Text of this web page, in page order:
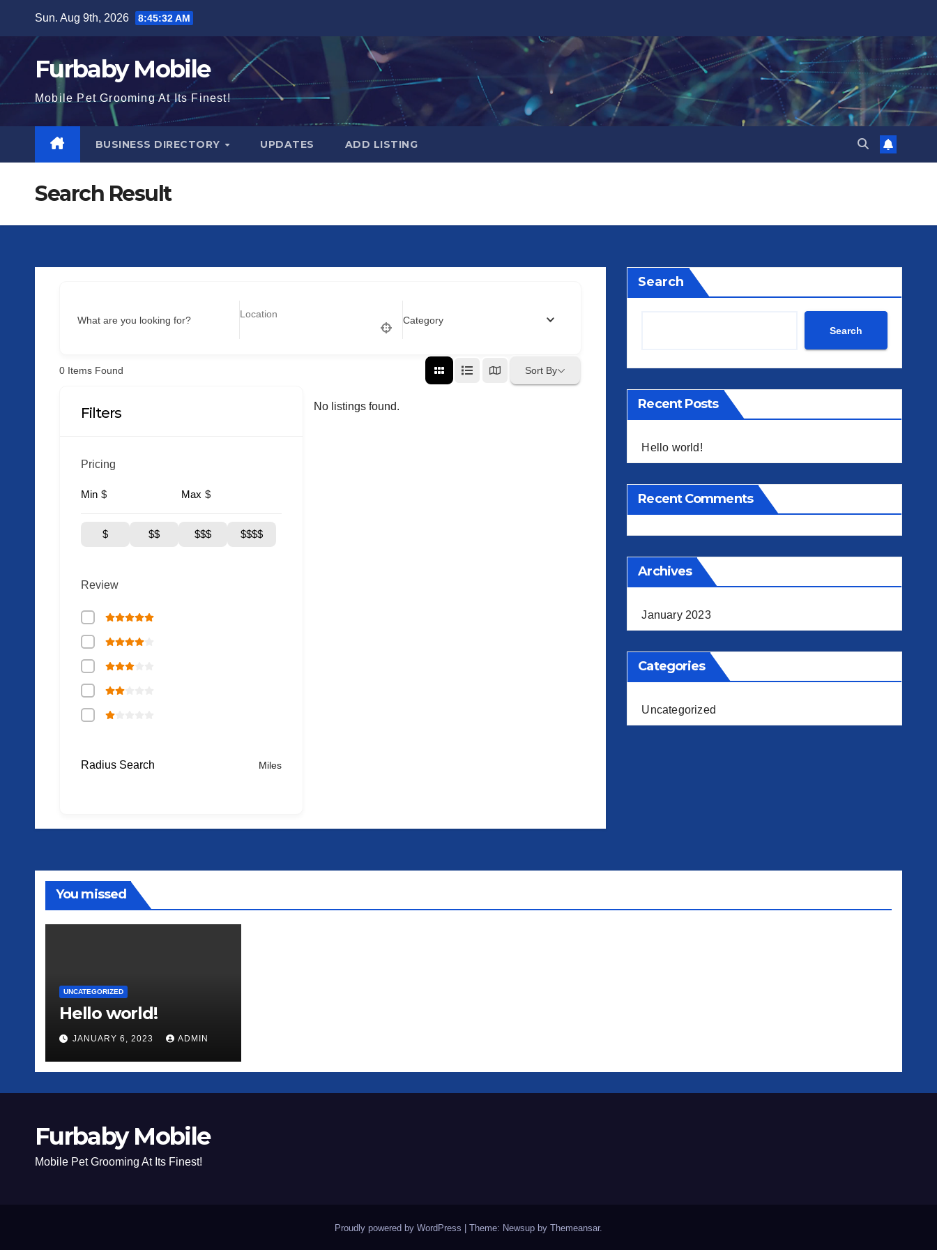
content
Sun. Aug 9th, 2026 8:45:32 AM
Furbaby Mobile
Mobile Pet Grooming At Its Finest!
BUSINESS DIRECTORY UPDATES ADD LISTING
Search Result
What are you looking for? Category
0 Items Found Sort By
Filters
Pricing
Min $ Max $
$ $$ $$$ $$$$
Review
Radius Search Miles
No listings found.
Search
Search
Recent Posts
Hello world!
Recent Comments
Archives
January 2023
Categories
Uncategorized
You missed
UNCATEGORIZED
Hello world!
JANUARY 6, 2023 ADMIN
Furbaby Mobile
Mobile Pet Grooming At Its Finest!
Proudly powered by WordPress Theme: Newsup by Themeansar.